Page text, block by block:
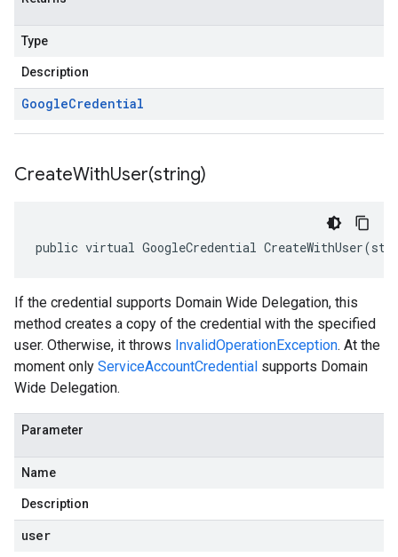
Type
Description
GoogleCredential
CreateWithUser(string)
public virtual GoogleCredential
If the credential supports Domain Wide Delegation, this
method creates a copy of the credential with the specified
user. Otherwise, it throws InvalidOperationException. At the
moment only ServiceAccountCredential supports Domain
Wide Delegation.
Parameter
Name
Description
user